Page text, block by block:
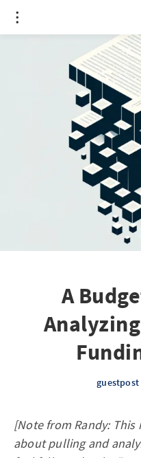
A
guestpost
[Note from Randy:
about pulling and